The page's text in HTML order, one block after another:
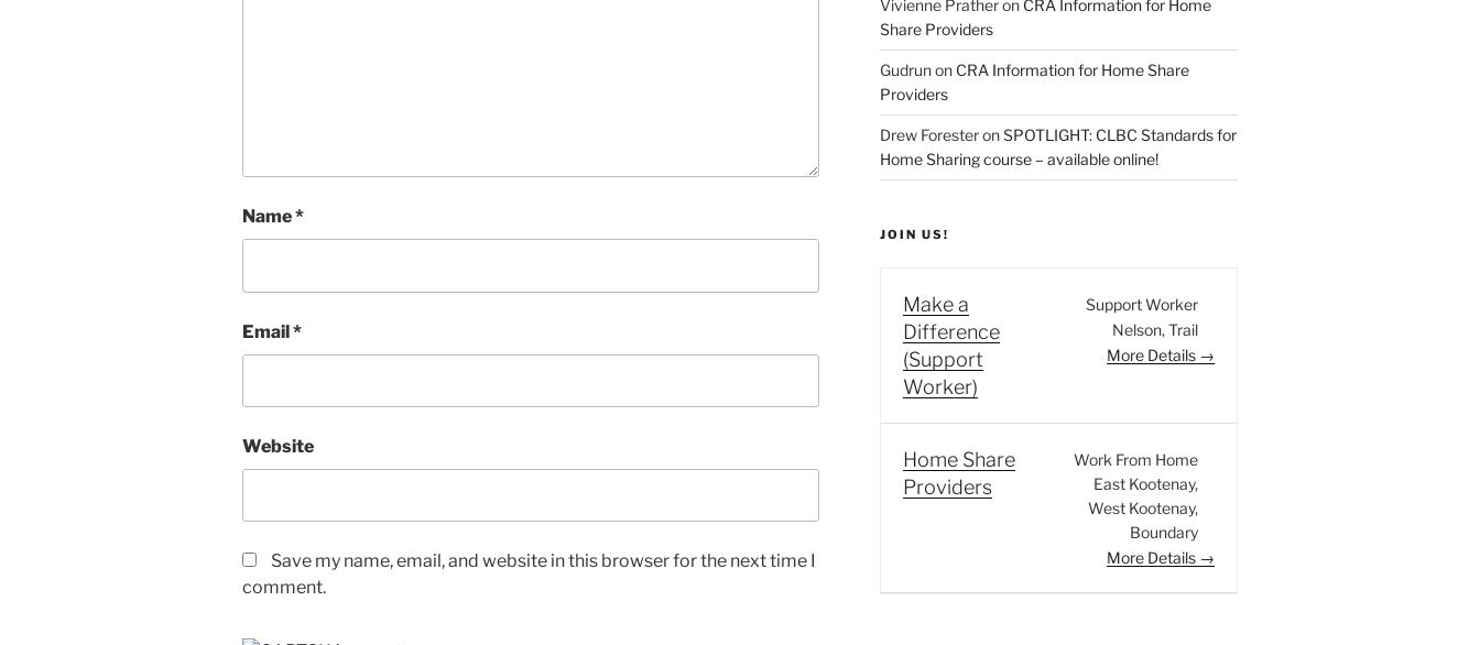
Name*
Email*
Website
Save my name, email, and website in this browser for the next time I
comment.
Vivienne Pratheron CRA Information for Home
Share Providers
Gudrunon CRA Information for Home Share
Providers
Drew ForesteronSPOTLIGHT: CLBC Standards for
Home Sharing course – available online!
JOIN US!
Make a
Difference
(Support
Worker)
Support Worker
Nelson Trail
More Details
Home Share
Providers
Work From Home
East Kootenay
West Kootenay
Boundary
More Details